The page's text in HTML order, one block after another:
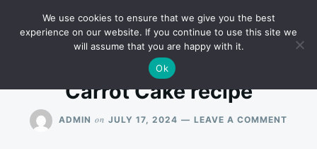
Search
for:
RECIPES
Carrot Cake recipe
ADMIN on JULY 17, 2024 LEAVE A COMMENT
We use cookies to ensure that we give you the best
experience on our website. If you continue to use this site we
will assume that you are happy with it.
Ok